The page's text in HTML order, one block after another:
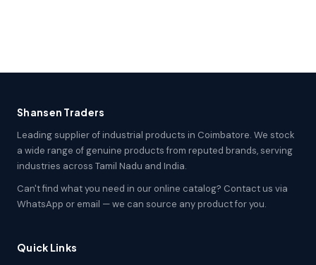
Shansen Traders
Leading supplier of industrial products in Coimbatore. We stock
a wide range of genuine products from reputed brands, serving
industries across Tamil Nadu and India.
Can't find what you need in our online catalog? Contact us via
WhatsApp or email — we can source any product for you.
Quick Links